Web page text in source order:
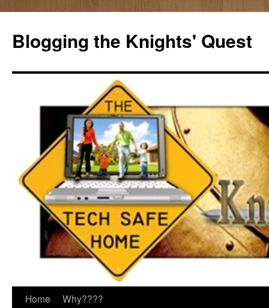
content
Blogging the Knights' Quest
Home Why????